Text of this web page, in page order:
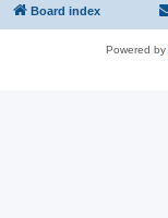
Board index
Powered by